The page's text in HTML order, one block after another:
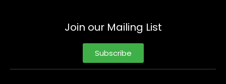
Join our Mailing List
Subscribe